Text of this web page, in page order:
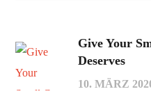
Give Your
Deserves
10. MÄRZ